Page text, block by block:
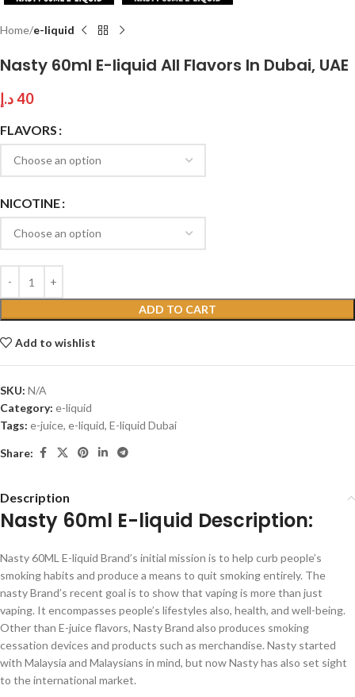
Home e-liquid
Nasty 60ml E-liquid All Flavors In Dubai, UAE
40د.إ
FLAVORS
NICOTINE
ADD TO CART
Add to wishlist
SKU: N/A
Category: e-liquid
Tags: e-juice, e-liquid, E-liquid Dubai
Share:
Description
Nasty 60ml E-liquid Description:
Nasty 60ML E-liquid Brand’s initial mission is to help curb people’s
smoking habits and produce a means to quit smoking entirely. The
nasty Brand’s recent goal is to show that vaping is more than just
vaping. It encompasses people’s lifestyles also, health, and well-being.
Other than E-juice flavors, Nasty Brand also produces smoking
cessation devices and products such as merchandise. Nasty started
with Malaysia and Malaysians in mind, but now Nasty has also set sight
to the international market.